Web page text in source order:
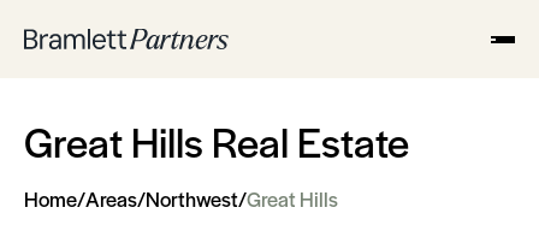
Great Hills Real Estate
Home/Areas/Northwest/Great Hills